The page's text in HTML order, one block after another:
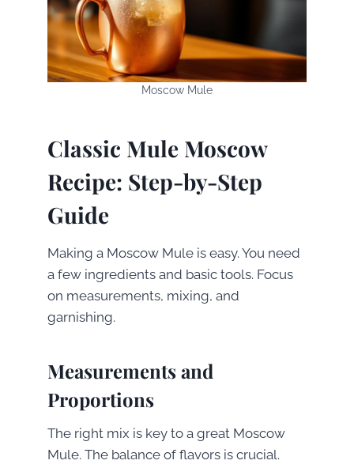
Moscow Mule
Classic Mule Moscow
Recipe: Step-by-Step
Guide
Making a Moscow Mule is easy. You need
a few ingredients and basic tools. Focus
on measurements, mixing, and
garnishing.
Measurements and
Proportions
The right mix is key to a great Moscow
Mule. The balance of flavors is crucial.